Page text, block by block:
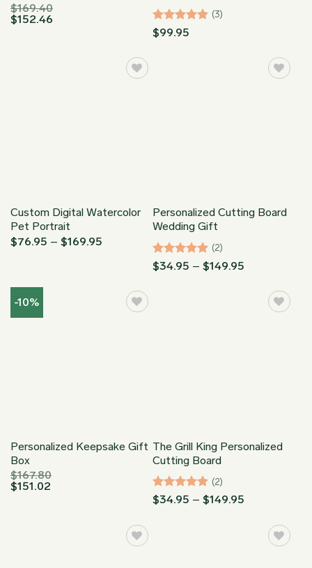
$169.40
$152.46
Rated5
(3)
$99.95
Custom Digital Watercolor
Pet Portrait
$76.95 – $169.95
Personalized Cutting Board
Wedding Gift
Rated5
(2)
$34.95 – $149.95
$34.95
through
$149.95
-10%
Personalized Keepsake Gift
Box
$167.80
$151.02
The Grill King Personalized
Cutting Board
Rated5
(2)
$34.95 – $149.95
through
$149.95